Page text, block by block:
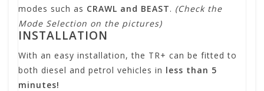
modes such as CRAWL and BEAST. (Check the
Mode Selection on the pictures)
INSTALLATION
With an easy installation, the TR+ can be fitted to
both diesel and petrol vehicles in less than 5
minutes!